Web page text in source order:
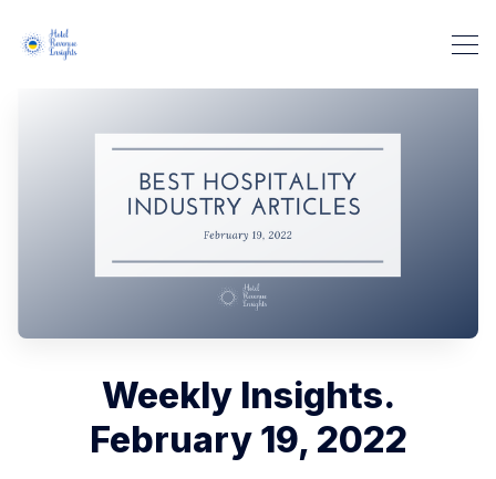
Weekly Insights.
February 19, 2022